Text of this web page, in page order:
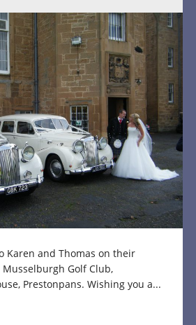
Karen and Thomas on their
Golf Club,
Prestonpans. Wishing you a...